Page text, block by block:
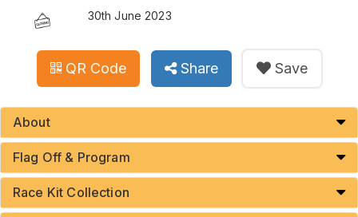
30th June 2023
QR Code Share Save
About
Flag Off & Program
Race Kit Collection